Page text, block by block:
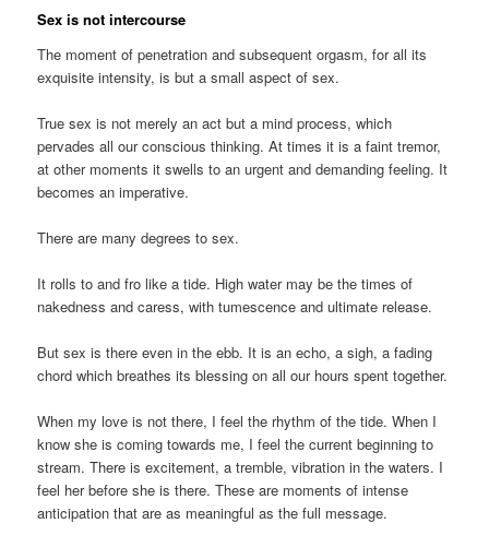
Sex is not intercourse
The moment of penetration and subsequent orgasm, for all its
exquisite intensity, is but a small aspect of sex.
True sex is not merely an act but a mind process, which
pervades all our conscious thinking. At times it is a faint tremor,
at other moments it swells to an urgent and demanding feeling. It
becomes an imperative.
There are many degrees to sex.
It rolls to and fro like a tide. High water may be the times of
nakedness and caress, with tumescence and ultimate release.
But sex is there even in the ebb. It is an echo, a sigh, a fading
chord which breathes its blessing on all our hours spent together.
When my love is not there, I feel the rhythm of the tide. When I
know she is coming towards me, I feel the current beginning to
stream. There is excitement, a tremble, vibration in the waters. I
feel her before she is there. These are moments of intense
anticipation that are as meaningful as the full message.